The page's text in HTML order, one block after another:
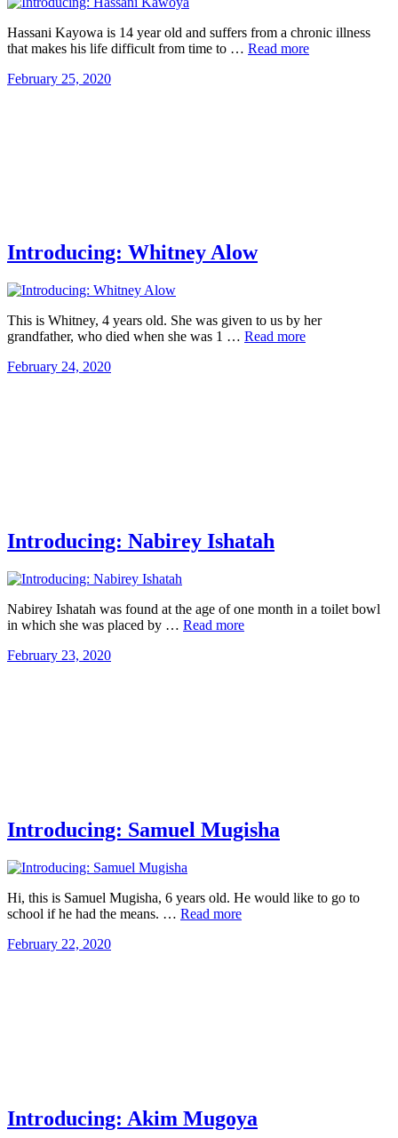
Hassani Kayowa is 14 year old and suffers from a chronic illness
that makes his life difficult from time to … Read more
February 25, 2020
Introducing: Whitney Alow
This is Whitney, 4 years old. She was given to us by her
grandfather, who died when she was 1 … Read more
February 24, 2020
Introducing: Nabirey Ishatah
Nabirey Ishatah was found at the age of one month in a toilet bowl
in which she was placed by … Read more
February 23, 2020
Introducing: Samuel Mugisha
Hi, this is Samuel Mugisha, 6 years old. He would like to go to
school if he had the means. … Read more
February 22, 2020
Introducing: Akim Mugoya